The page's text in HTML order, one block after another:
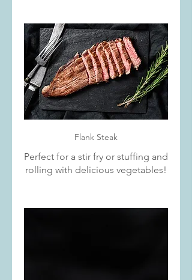
Flank Steak
Perfect for a stir fry or stuffing and
rolling with delicious vegetables!